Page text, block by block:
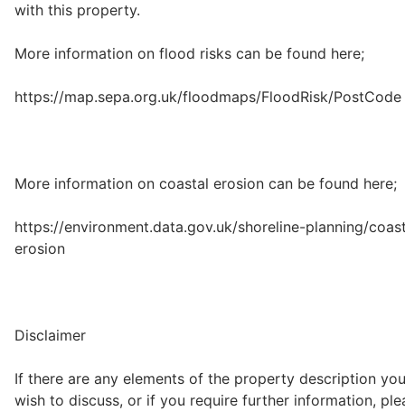
with this property.
More information on flood risks can be found here;
https://map.sepa.org.uk/floodmaps/FloodRisk/PostCode
More information on coastal erosion can be found here;
https://environment.data.gov.uk/shoreline-planning/
erosion
Disclaimer
If there are any elements of the property description you
wish to discuss, or if you require further information,